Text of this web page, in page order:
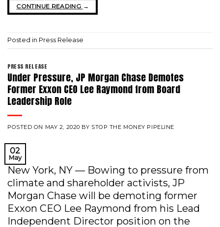
CONTINUE READING →
Posted in Press Release
PRESS RELEASE
Under Pressure, JP Morgan Chase Demotes
Former Exxon CEO Lee Raymond from Board
Leadership Role
POSTED ON MAY 2, 2020 BY STOP THE MONEY PIPELINE
02
May
New York, NY — Bowing to pressure from
climate and shareholder activists, JP
Morgan Chase will be demoting former
Exxon CEO Lee Raymond from his Lead
Independent Director position on the